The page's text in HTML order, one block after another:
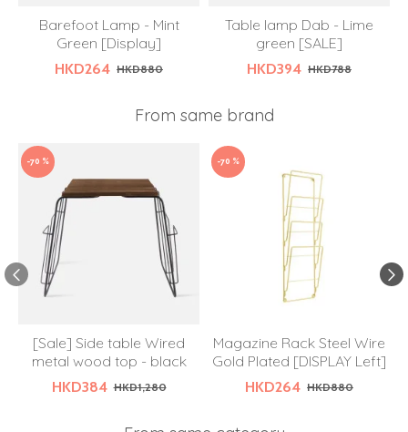
Barefoot Lamp - Mint
Green [Display]
HKD264 HKD880
Table lamp Dab - Lime
green [SALE]
HKD394 HKD788
From same brand
-70 %
[Sale] Side table Wired
metal wood top - black
HKD384 HKD1,280
-70 %
Magazine Rack Steel Wire
Gold Plated [DISPLAY Left]
HKD264 HKD880